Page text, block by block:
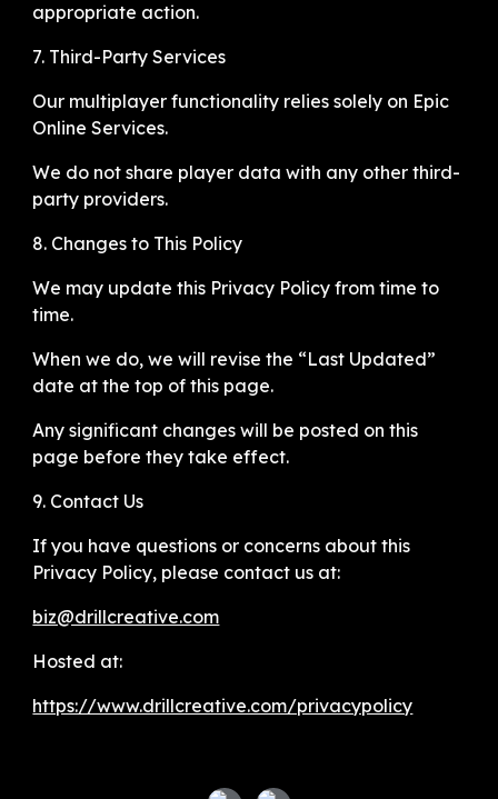
appropriate action.
7. Third-Party Services
Our multiplayer functionality relies solely on Epic
Online Services.
We do not share player data with any other third-
party providers.
8. Changes to This Policy
We may update this Privacy Policy from time to
time.
When we do, we will revise the “Last Updated”
date at the top of this page.
Any significant changes will be posted on this
page before they take effect.
9. Contact Us
If you have questions or concerns about this
Privacy Policy, please contact us at:
biz@drillcreative.com
Hosted at:
https://www.drillcreative.com/privacypolicy